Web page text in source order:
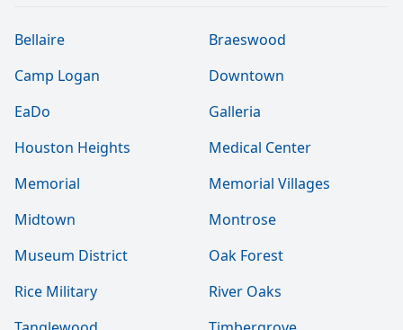
Bellaire
Braeswood
Camp Logan
Downtown
EaDo
Galleria
Houston Heights
Medical Center
Memorial
Memorial Villages
Midtown
Montrose
Museum District
Oak Forest
Rice Military
River Oaks